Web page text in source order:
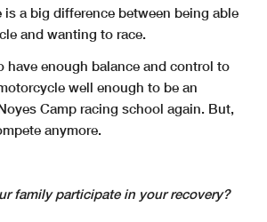
is a big difference between being able
and wanting to race.
have enough balance and control to
well enough to be an
Camp racing school again. But,
anymore.
family participate in your recovery?